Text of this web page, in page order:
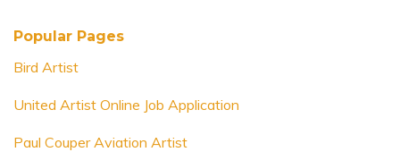
Popular Pages
Bird Artist
United Artist Online Job Application
Paul Couper Aviation Artist